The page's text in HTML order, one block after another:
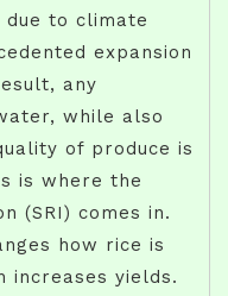
due to climate
expansion
any
while also
of produce is
is where the
(SRI) comes in.
how rice is
increases yields.